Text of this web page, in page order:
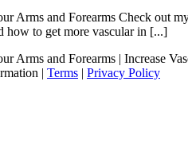
Arms and Forearms Check out
how to get more vascular in [...]
Arms and Forearms | Increase
| Terms | Privacy Policy